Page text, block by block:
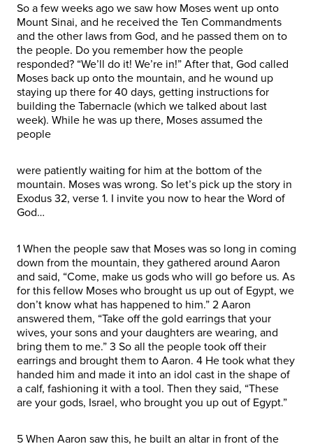
So a few weeks ago we saw how Moses went up onto
Mount Sinai, and he received the Ten Commandments
and the other laws from God, and he passed them on to
the people. Do you remember how the people
responded? “We’ll do it! We’re in!” After that, God called
Moses back up onto the mountain, and he wound up
staying up there for 40 days, getting instructions for
building the Tabernacle (which we talked about last
week). While he was up there, Moses assumed the
people
were patiently waiting for him at the bottom of the
mountain. Moses was wrong. So let’s pick up the story in
Exodus 32, verse 1. I invite you now to hear the Word of
God…
1 When the people saw that Moses was so long in coming
down from the mountain, they gathered around Aaron
and said, “Come, make us gods who will go before us. As
for this fellow Moses who brought us up out of Egypt, we
don’t know what has happened to him.” 2 Aaron
answered them, “Take off the gold earrings that your
wives, your sons and your daughters are wearing, and
bring them to me.” 3 So all the people took off their
earrings and brought them to Aaron. 4 He took what they
handed him and made it into an idol cast in the shape of
a calf, fashioning it with a tool. Then they said, “These
are your gods, Israel, who brought you up out of Egypt.”
5 When Aaron saw this, he built an altar in front of the